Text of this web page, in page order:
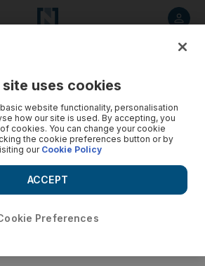
in oil? Get ready for the
is heading for a supply crunch on
a new report warns.
site uses cookies
website functionality, personalisation
how our site is used. By accepting, you
cookies. You can change your cookie
the cookie preferences button or by
ourCookie Policy
Preferences
ACCEPT